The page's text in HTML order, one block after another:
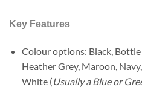
Key Features
Colour options: Black,
Heather Grey, Maroon,
White (Usually a Blue or